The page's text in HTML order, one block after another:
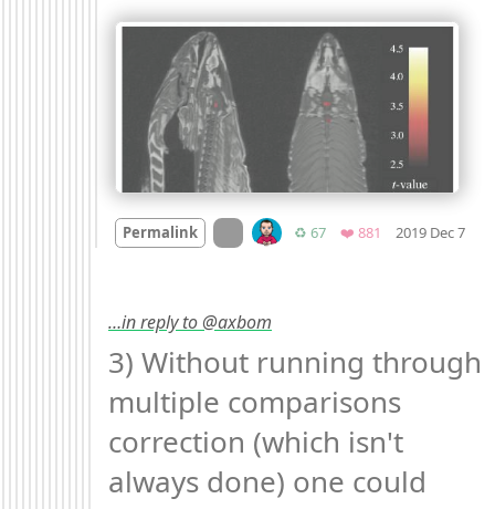
Permalink On twitter.com
♻️ 67Retweets
❤️ 881 Favorites
2019 Dec 7
…in reply to @axbom
3) Without running through
multiple comparisons
correction (which isn't
always done) one could